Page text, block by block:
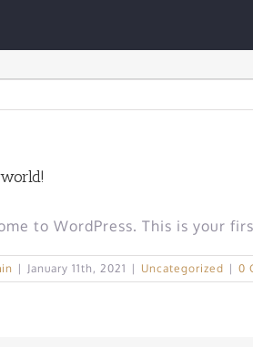
to WordPress. This is your
| January 11th, 2021 | Uncategorized | 0